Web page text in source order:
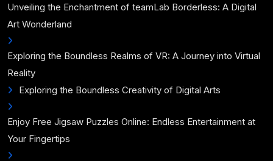
Unveiling the Enchantment of teamLab Borderless: A Digital
Art Wonderland
Exploring the Boundless Realms of VR: A Journey into Virtual
Reality
Exploring the Boundless Creativity of Digital Arts
Enjoy Free Jigsaw Puzzles Online: Endless Entertainment at
Your Fingertips